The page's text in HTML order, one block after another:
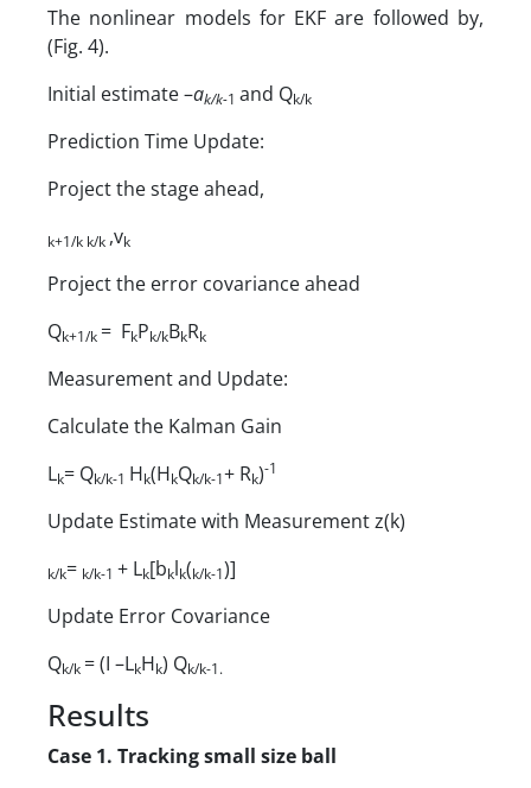
The nonlinear models for EKF are followed by,
(Fig. 4).
Initial estimate –ak/k-1 and Qk/k
Prediction Time Update:
Project the stage ahead,
k+1/k k/k ,vk
Project the error covariance ahead
Qk+1/k = FkPk/kBkRk
Measurement and Update:
Calculate the Kalman Gain
Lk= Qk/k-1 Hk(HkQk/k-1+ Rk)-1
Update Estimate with Measurement z(k)
k/k= k/k-1 + Lk[bklk(k/k-1)]
Update Error Covariance
Qk/k = (I –LkHk) Qk/k-1.
Results
Case 1. Tracking small size ball